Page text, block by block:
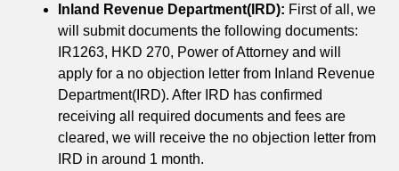
Inland Revenue Department(IRD): First of all, we
will submit documents the following documents:
IR1263, HKD 270, Power of Attorney and will
apply for a no objection letter from Inland Revenue
Department(IRD). After IRD has confirmed
receiving all required documents and fees are
cleared, we will receive the no objection letter from
IRD in around 1 month.